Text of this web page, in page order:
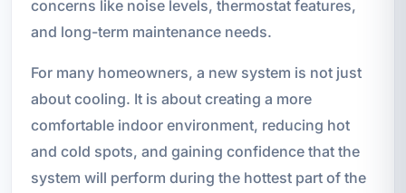
concerns like noise levels, thermostat features,
and long-term maintenance needs.
For many homeowners, a new system is not just
about cooling. It is about creating a more
comfortable indoor environment, reducing hot
and cold spots, and gaining confidence that the
system will perform during the hottest part of the